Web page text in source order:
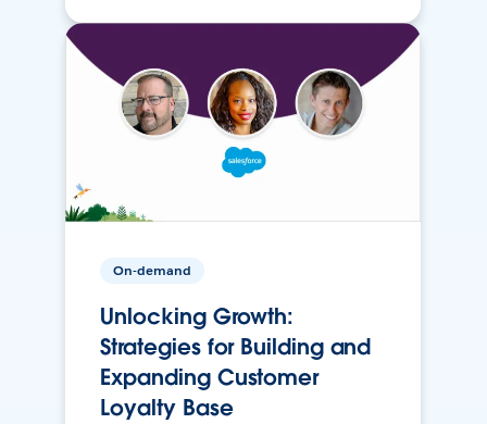
On-demand
Unlocking Growth:
Strategies for Building and
Expanding Customer
Loyalty Base